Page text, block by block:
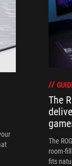
The
The
room-
fits